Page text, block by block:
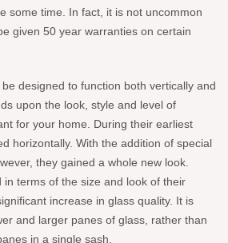
some time. In fact, it is not uncommon
given 50 year warranties on certain
designed to function both vertically and
upon the look, style and level of
for your home. During their earliest
horizontally. With the addition of special
they gained a whole new look.
in terms of the size and look of their
increase in glass quality. It is
and larger panes of glass, rather than
in a single sash.